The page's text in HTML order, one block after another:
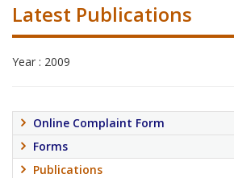
Latest Publications
Year : 2009
Online Complaint Form
Forms
Publications